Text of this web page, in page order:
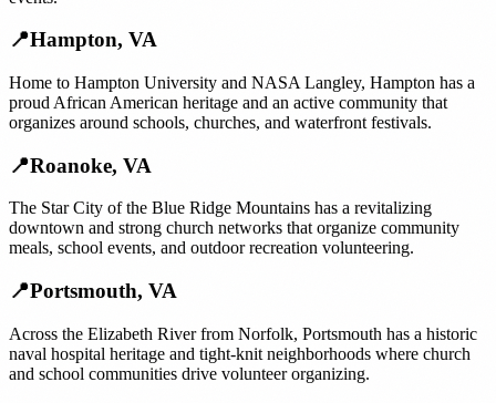
📍Hampton, VA
Home to Hampton University and NASA Langley, Hampton has a
proud African American heritage and an active community that
organizes around schools, churches, and waterfront festivals.
📍Roanoke, VA
The Star City of the Blue Ridge Mountains has a revitalizing
downtown and strong church networks that organize community
meals, school events, and outdoor recreation volunteering.
📍Portsmouth, VA
Across the Elizabeth River from Norfolk, Portsmouth has a historic
naval hospital heritage and tight-knit neighborhoods where church
and school communities drive volunteer organizing.